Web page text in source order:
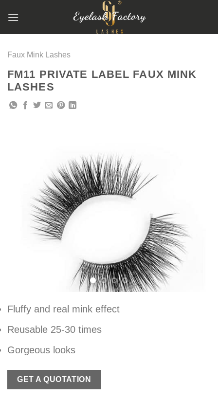
Faux Mink Lashes
FM11 PRIVATE LABEL FAUX MINK
LASHES
Fluffy and real mink effect
Reusable 25-30 times
Gorgeous looks
GET A QUOTATION